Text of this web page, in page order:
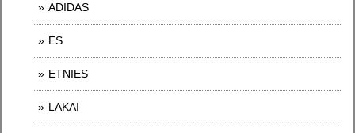
ADIDAS
ES
ETNIES
LAKAI